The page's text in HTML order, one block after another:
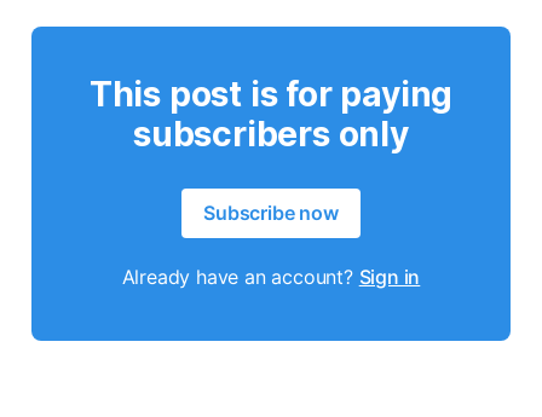
This post is for paying
subscribers only
Subscribe now
Already have an account? Sign in